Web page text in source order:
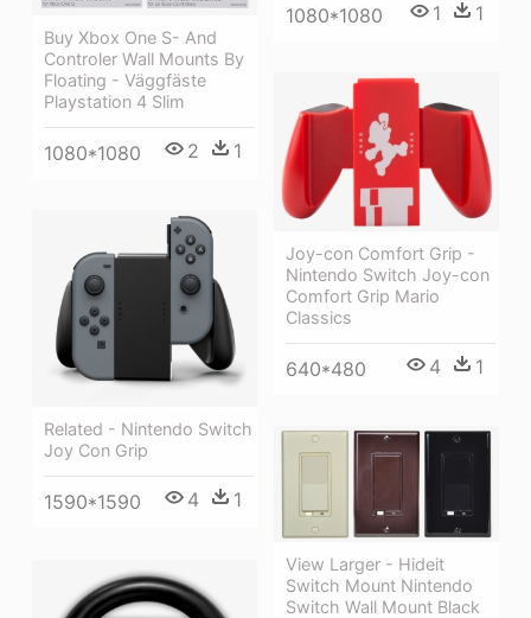
1080*1080 1 1
Buy Xbox One S- And
Controler Wall Mounts By
Floating - Väggfäste
Playstation 4 Slim
1080*1080 2 1
Joy-con Comfort Grip -
Nintendo Switch Joy-con
Comfort Grip Mario
Classics
640*480 4 1
Related - Nintendo Switch
Joy Con Grip
1590*1590 4 1
View Larger - Hideit
Switch Mount Nintendo
Switch Wall Mount Black